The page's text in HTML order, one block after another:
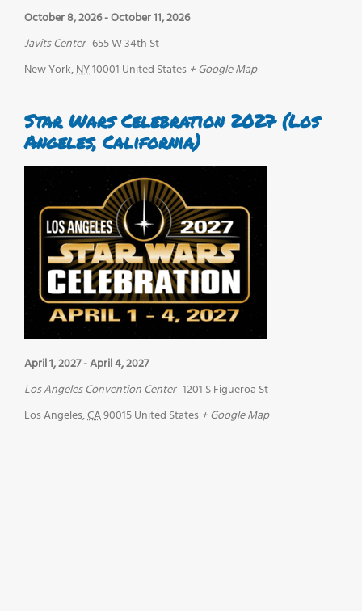
October 8, 2026-October 11, 2026
Javits Center 655 W 34th St
New York,NY10001 United States + Google Map
Star Wars Celebration 2027 (Los
Angeles, California)
April 1, 2027-April 4, 2027
Los Angeles Convention Center 1201 S Figueroa St
Los Angeles,CA90015United States + Google Map